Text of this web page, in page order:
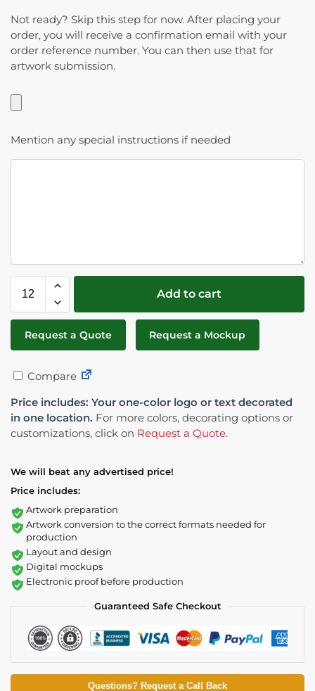
Not ready? Skip this step for now. After placing your
order, you will receive a confirmation email with your
order reference number. You can then use that for
artwork submission.
Mention any special instructions if needed
Add to cart
Request a Quote Request a Mockup
Compare
Price includes: Your one-color logo or text decorated
in one location. For more colors, decorating options or
customizations, click on Request a Quote.
We will beat any advertised price!
Price includes:
Artwork preparation
Artwork conversion to the correct formats needed for
production
Layout and design
Digital mockups
Electronic proof before production
Guaranteed Safe Checkout
Questions? Request a Call Back